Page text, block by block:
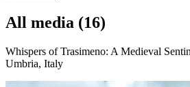
All media (16)
Whispers of Trasimeno: A Medieval
Umbria, Italy